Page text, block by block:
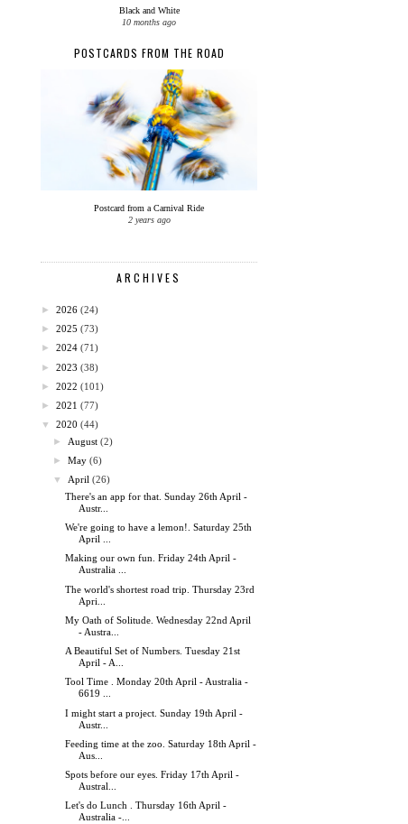
Black and White
10 months ago
POSTCARDS FROM THE ROAD
Postcard from a Carnival Ride
2 years ago
ARCHIVES
► 2026 (24)
► 2025 (73)
► 2024 (71)
► 2023 (38)
► 2022 (101)
► 2021 (77)
▼
2020 (44)
► August (2)
►May (6)
▼
April (26)
There's an app for that. Sunday 26th April -
Austr...
We're going to have a lemon!. Saturday 25th
April ...
Making our own fun. Friday 24th April -
Australia ...
The world's shortest road trip. Thursday 23rd
Apri...
My Oath of Solitude. Wednesday 22nd April
- Austra...
A Beautiful Set of Numbers. Tuesday 21st
April - A...
Tool Time . Monday 20th April - Australia -
6619 ...
I might start a project. Sunday 19th April -
Austr...
Feeding time at the zoo. Saturday 18th April -
Aus...
Spots before our eyes. Friday 17th April -
Austral...
Let's do Lunch . Thursday 16th April -
Australia -...